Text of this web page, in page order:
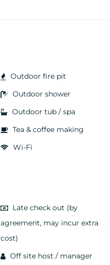
Outdoor fire pit
Outdoor shower
Outdoor tub / spa
Tea & coffee making
Wi-Fi
Late check out (by
agreement, may incur extra
cost)
Off site host / manager